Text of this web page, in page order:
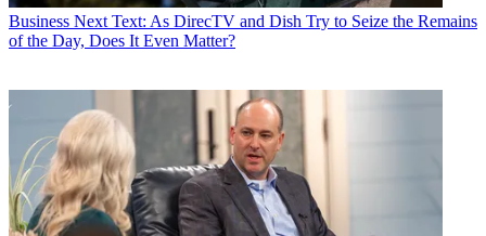
Business Next Text: As DirecTV and Dish Try to Seize the Remains
of the Day, Does It Even Matter?